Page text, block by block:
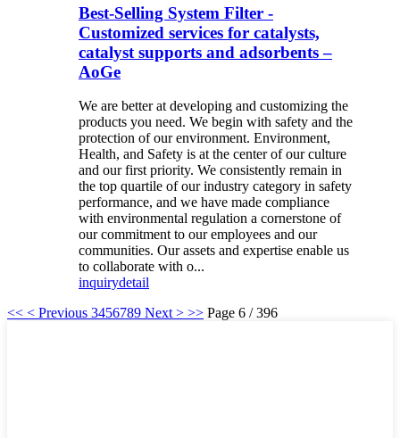
Best-Selling System Filter -
Customized services for catalysts,
catalyst supports and adsorbents –
AoGe
We are better at developing and customizing the
products you need. We begin with safety and the
protection of our environment. Environment,
Health, and Safety is at the center of our culture
and our first priority. We consistently remain in
the top quartile of our industry category in safety
performance, and we have made compliance
with environmental regulation a cornerstone of
our commitment to our employees and our
communities. Our assets and expertise enable us
to collaborate with o...
inquirydetail
<< < Previous 3456789 Next > >> Page 6 / 396